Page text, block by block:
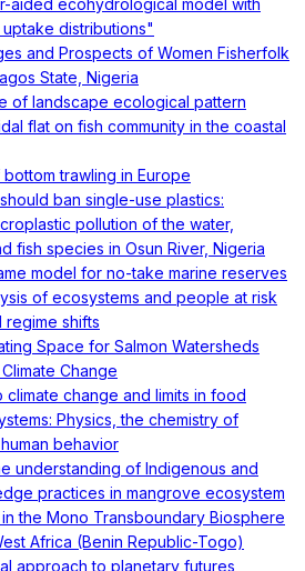
aided ecohydrological model with
distributions"
and Prospects of Women Fisherfolk
State, Nigeria
of landscape ecological pattern
flat on fish community in the coastal
trawling in Europe
ban single-use plastics:
pollution of the water,
fish species in Osun River, Nigeria
model for no-take marine reserves
of ecosystems and people at risk
shifts
Space for Salmon Watersheds
Change
climate change and limits in food
Physics, the chemistry of
behavior
understanding of Indigenous and
practices in mangrove ecosystem
the Mono Transboundary Biosphere
Africa (Benin Republic-Togo)
approach to planetary futures